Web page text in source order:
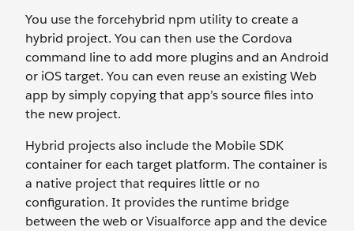
You use the forcehybrid npm utility to create a
hybrid project. You can then use the Cordova
command line to add more plugins and an Android
or iOS target. You can even reuse an existing Web
app by simply copying that app’s source files into
the new project.
Hybrid projects also include the Mobile SDK
container for each target platform. The container is
a native project that requires little or no
configuration. It provides the runtime bridge
between the web or Visualforce app and the device